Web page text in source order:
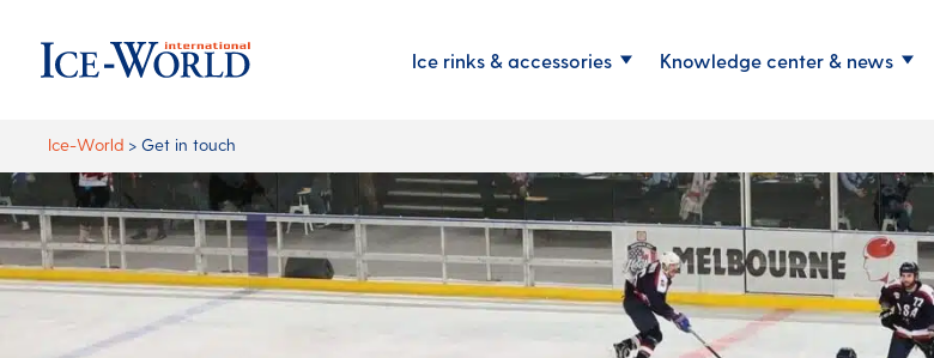
Ice rinks & accessories Knowledge center & news
Ice-World > Get in touch